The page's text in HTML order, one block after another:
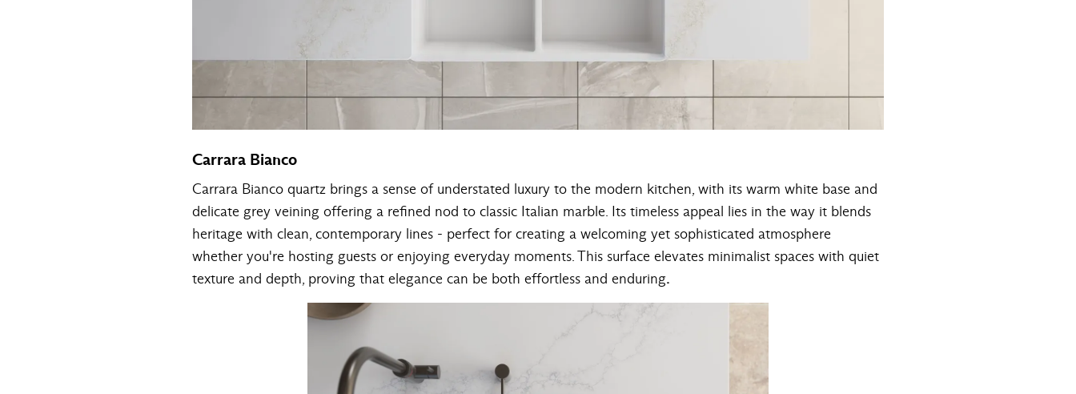
Carrara Bianco
Carrara Bianco quartz brings a sense of understated luxury to the modern kitchen, with its warm white base and
delicate grey veining offering a refined nod to classic Italian marble. Its timeless appeal lies in the way it blends
heritage with clean, contemporary lines - perfect for creating a welcoming yet sophisticated atmosphere
whether you're hosting guests or enjoying everyday moments. This surface elevates minimalist spaces with quiet
texture and depth, proving that elegance can be both effortless and enduring.